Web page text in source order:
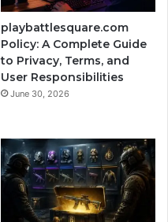
playbattlesquare.com
Policy: A Complete Guide
to Privacy, Terms, and
User Responsibilities
June 30, 2026